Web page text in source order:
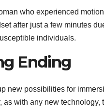
who experienced
after just a few minutes
individuals.
Ending
new possibilities for
with any new